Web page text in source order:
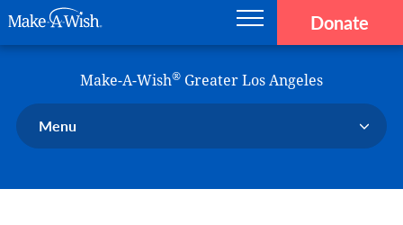
Donate
Make-A-Wish® Greater Los Angeles
Menu